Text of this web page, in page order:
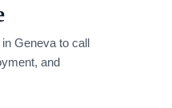
Geneva to call
and